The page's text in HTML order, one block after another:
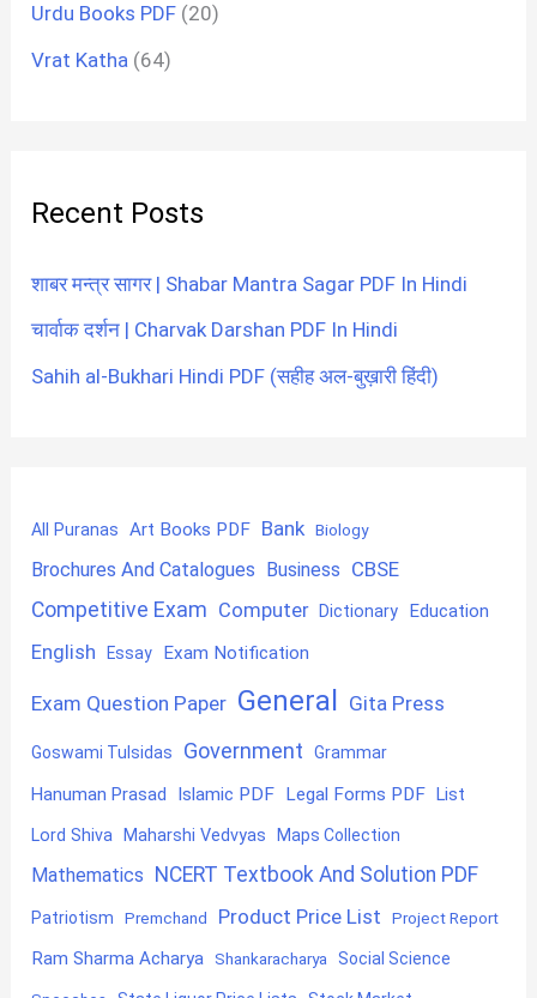
Urdu Books PDF (20)
Vrat Katha (64)
Recent Posts
शाबर मन्त्र सागर | Shabar Mantra Sagar PDF In Hindi
चार्वाक दर्शन | Charvak Darshan PDF In Hindi
Sahih al-Bukhari Hindi PDF (सहीह अल-बुख़ारी हिंदी)
All Puranas Art Books PDF Bank Biology
Brochures And Catalogues Business CBSE
Competitive Exam Computer Dictionary Education
English Essay Exam Notification
Exam Question Paper General Gita Press
Goswami Tulsidas Government Grammar
Hanuman Prasad Islamic PDF Legal Forms PDF List
Lord Shiva Maharshi Vedvyas Maps Collection
Mathematics NCERT Textbook And Solution PDF
Patriotism Premchand Product Price List Project Report
Ram Sharma Acharya Shankaracharya Social Science